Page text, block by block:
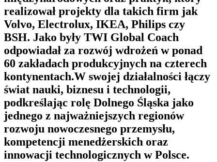
realizował projekty dla takich firm jak
Volvo, Electrolux, IKEA, Philips czy
BSH. Jako były TWI Global Coach
odpowiadał za rozwój wdrożeń w ponad
60 zakładach produkcyjnych na czterech
kontynentach.W swojej działalności łączy
świat nauki, biznesu i technologii,
podkreślając rolę Dolnego Śląska jako
jednego z najważniejszych regionów
rozwoju nowoczesnego przemysłu,
kompetencji menedżerskich oraz
innowacji technologicznych w Polsce.